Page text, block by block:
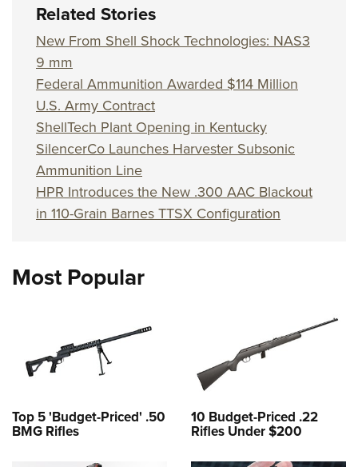
Related Stories
New From Shell Shock Technologies: NAS3
9 mm
Federal Ammunition Awarded $114 Million
U.S. Army Contract
ShellTech Plant Opening in Kentucky
SilencerCo Launches Harvester Subsonic
Ammunition Line
HPR Introduces the New .300 AAC Blackout
in 110-Grain Barnes TTSX Configuration
Most Popular
Top 5 'Budget-Priced' .50
BMG Rifles
10 Budget-Priced .22
Rifles Under $200